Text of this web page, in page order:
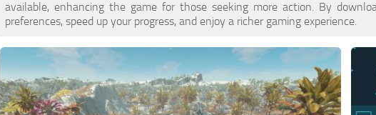
available, enhancing the game for those seeking more action. By
preferences, speed up your progress, and enjoy a richer gaming experience.